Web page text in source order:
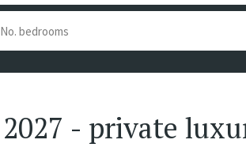
- private